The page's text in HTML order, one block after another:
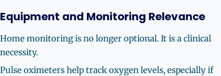
Equipment and Monitoring Relevance
Home monitoring is no longer optional. It is a clinical
necessity.
Pulse oximeters help track oxygen levels, especially if